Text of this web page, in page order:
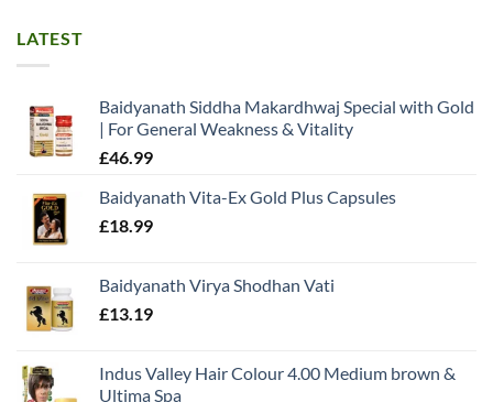
LATEST
Baidyanath Siddha Makardhwaj Special with Gold
| For General Weakness & Vitality
£46.99
Baidyanath Vita-Ex Gold Plus Capsules
£18.99
Baidyanath Virya Shodhan Vati
£13.19
Indus Valley Hair Colour 4.00 Medium brown &
Ultima Spa